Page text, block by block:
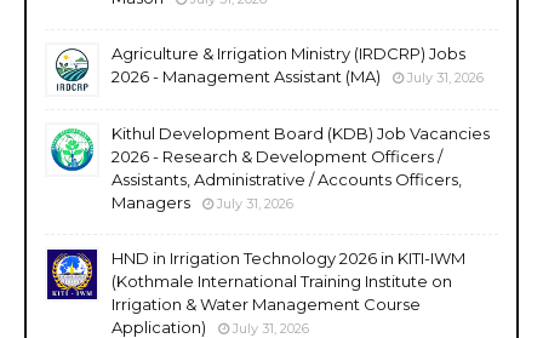
Agriculture & Irrigation Ministry (IRDCRP) Jobs
2026 - Management Assistant (MA)
July 31, 2026
Kithul Development Board (KDB) Job Vacancies
2026 - Research & Development Officers /
Assistants, Administrative / Accounts Officers,
Managers
July 31, 2026
HND in Irrigation Technology 2026 in KITI-IWM
(Kothmale International Training Institute on
Irrigation & Water Management Course
Application)
July 31, 2026